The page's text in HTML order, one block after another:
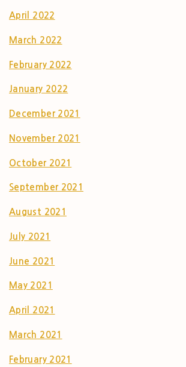
April 2022
March 2022
February 2022
January 2022
December 2021
November 2021
October 2021
September 2021
August 2021
July 2021
June 2021
May 2021
April 2021
March 2021
February 2021